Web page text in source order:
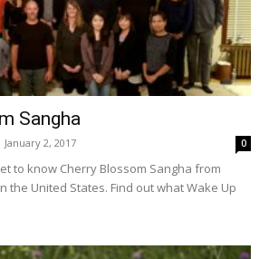
Sangha
January 2, 2017 0
to know Cherry Blossom Sangha from
the United States. Find out what Wake Up